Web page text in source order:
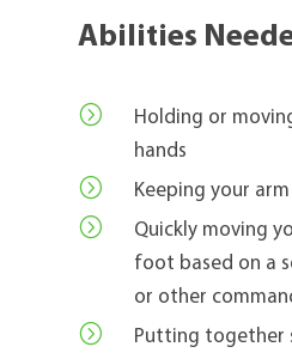
Abilities
=
Holding or
hands
= Keeping your
=
Quickly moving
foot based on a
or other
=
Putting together